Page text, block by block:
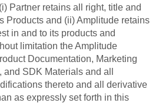
Partner retains all right, title and
Products and (ii) Amplitude retains
in and to its products and
limitation the Amplitude
Documentation, Marketing
SDK Materials and all
thereto and all derivative
as expressly set forth in this